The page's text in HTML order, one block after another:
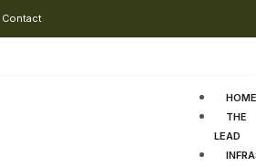
Contact
HOME
THE
LEAD